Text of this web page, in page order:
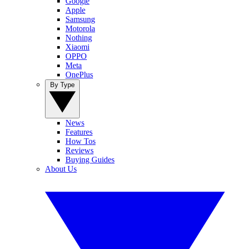
Apple
Samsung
Motorola
Nothing
Xiaomi
OPPO
Meta
OnePlus
News
Features
How Tos
Reviews
Buying Guides
About Us